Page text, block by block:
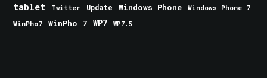
tablet Twitter Update Windows Phone
Windows Phone 7
WinPho7
WinPho 7 WP7 WP7.5